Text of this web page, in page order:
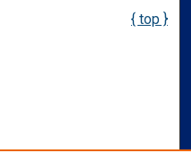
{ top }